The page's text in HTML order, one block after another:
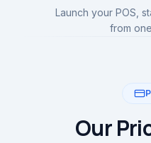
Launch your POS,
from
Our